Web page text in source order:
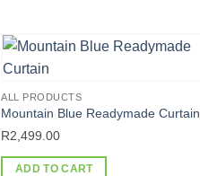
ALL PRODUCTS
Mountain Blue Readymade Curtain
R2,499.00
ADD TO CART